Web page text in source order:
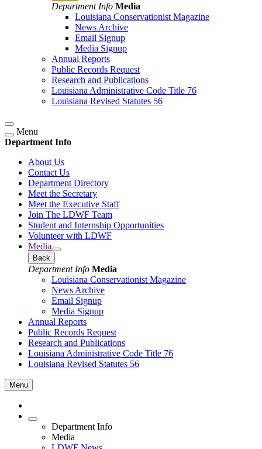
Department Info Media
Louisiana Conservationist Magazine
News Archive
Email Signup
Media Signup
Annual Reports
Public Records Request
Research and Publications
Louisiana Administrative Code Title 76
Louisiana Revised Statutes 56
Menu
Department Info
About Us
Contact Us
Department Directory
Meet the Secretary
Meet the Executive Staff
Join The LDWF Team
Student and Internship Opportunities
Volunteer with LDWF
Media
Back
Department Info Media
Louisiana Conservationist Magazine
News Archive
Email Signup
Media Signup
Annual Reports
Public Records Request
Research and Publications
Louisiana Administrative Code Title 76
Louisiana Revised Statutes 56
Menu
Department Info
Media